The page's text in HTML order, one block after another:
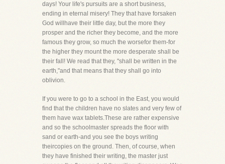
days! Your life's pursuits are a short business,
ending in eternal misery! They that have forsaken
God willhave their little day, but the more they
prosper and the richer they become, and the more
famous they grow, so much the worsefor them-for
the higher they mount the more desperate shall be
their fall! We read that they, "shall be written in the
earth,"and that means that they shall go into
oblivion.
If you were to go to a school in the East, you would
find that the children have no slates and very few of
them have wax tablets.These are rather expensive
and so the schoolmaster spreads the floor with
sand or earth-and you see the boys writing
theircopies on the ground. Then, of course, when
they have finished their writing, the master just